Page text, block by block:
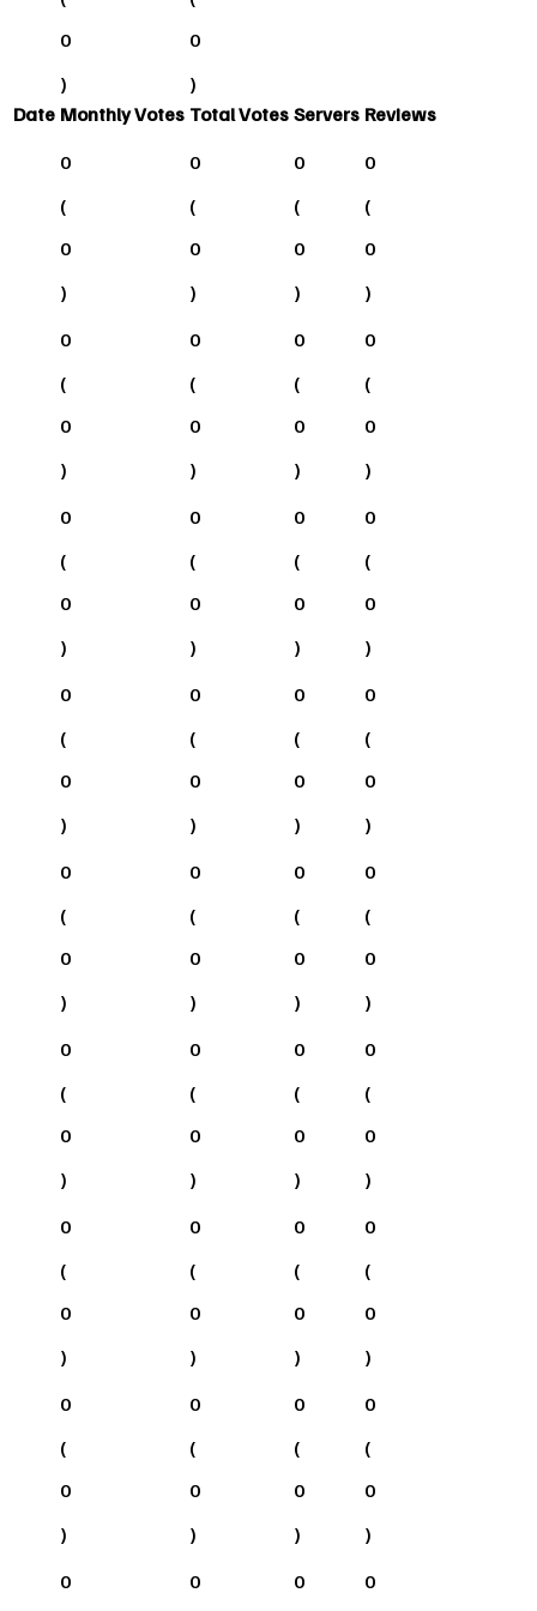
0
)
0
)
Date Monthly Votes Total Votes Servers Reviews
0
(
0
)
0
(
0
)
0
(
0
)
0
(
0
)
0
(
0
)
0
(
0
)
0
(
0
)
0
(
0
)
0
(
0
)
0
(
0
)
0
(
0
)
0
(
0
)
0
(
0
)
0
(
0
)
0
(
0
)
0
(
0
)
0
(
0
)
0
(
0
)
0
(
0
)
0
(
0
)
0
(
0
)
0
(
0
)
0
(
0
)
0
(
0
)
0
(
0
)
0
(
0
)
0
(
0
)
0
(
0
)
0
(
0
)
0
(
0
)
0
(
0
)
0
(
0
)
0
0 0 0